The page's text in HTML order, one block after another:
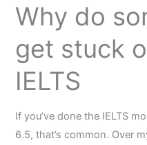
Why do
get stuck
IELTS
If you’ve done the IELTS
6.5, that’s common. Over